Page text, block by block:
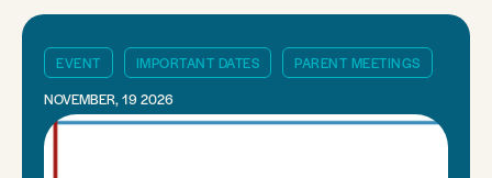
EVENT IMPORTANT DATES
PARENT MEETINGS
NOVEMBER, 19 2026